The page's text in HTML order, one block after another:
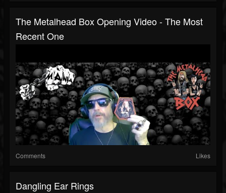
The Metalhead Box Opening Video - The Most
Recent One
Comments Likes
Dangling Ear Rings